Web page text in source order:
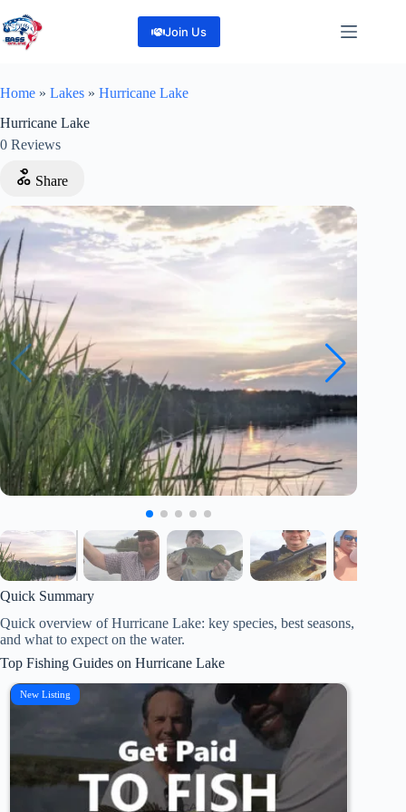
to
content
Join Us
Home » Lakes » Hurricane Lake
Hurricane Lake
0 Reviews
Share
Quick Summary
Quick overview of Hurricane Lake: key species, best seasons,
and what to expect on the water.
Top Fishing Guides on Hurricane Lake
New Listing